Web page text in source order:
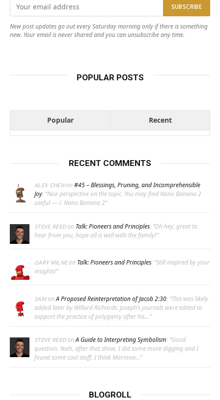
New post updates go out every Saturday morning only if there is something
new. Your email is never shared and you can unsubscribe any time.
POPULAR POSTS
Popular Recent
RECENT COMMENTS
ALEX CHENon #45 – Blessings, Pruning, and Incomprehensible
Joy: “Nice perspective on the topic. You may find Nano Banana 2
useful — /. Nano Banana 2”
STEVE REEDon Talk: Pioneers and Principles: “Oh hey, great to
hear from you, hope all is well with the family!”
GARY MILNEon Talk: Pioneers and Principles: “Still inspired by your
insights!”
SAMonA Proposed Reinterpretation of Jacob 2:30: “This was likely
added later by Willard Richards. Joseph’s journals were edited to
support the practice of polygamy after his…”
STEVE REEDonA Guide to Interpreting Symbolism: “Good
question. Yeah, after that show, I did some more digging and I
found some cool stuff. I think Mormon…”
BLOGROLL